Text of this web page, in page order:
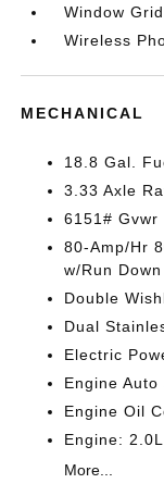
Window
Wireless
MECHANICAL
18.8 Gal.
3.33 Axle
6151# Gvwr
80-Amp/Hr
w/Run
Double
Dual
Electric
Engine
Engine Oil
Engine:
More...